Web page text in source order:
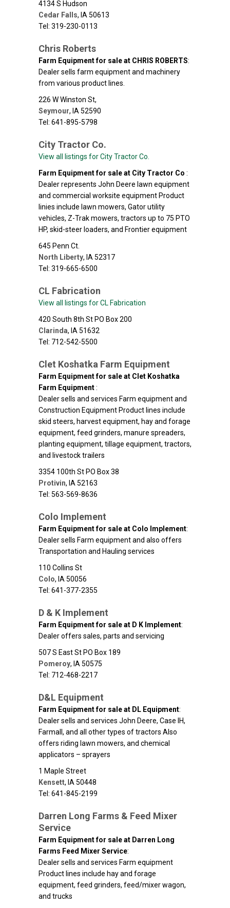
4134 S Hudson
Cedar Falls, IA 50613
Tel: 319-230-0113
Chris Roberts
Farm Equipment for sale at CHRIS ROBERTS:
Dealer sells farm equipment and machinery
from various product lines.
226 W Winston St,
Seymour, IA 52590
Tel: 641-895-5798
City Tractor Co.
View all listings for City Tractor Co.
Farm Equipment for sale at City Tractor Co :
Dealer represents John Deere lawn equipment
and commercial worksite equipment Product
linies include lawn mowers, Gator utility
vehicles, Z-Trak mowers, tractors up to 75 PTO
HP, skid-steer loaders, and Frontier equipment
645 Penn Ct.
North Liberty, IA 52317
Tel: 319-665-6500
CL Fabrication
View all listings for CL Fabrication
420 South 8th St PO Box 200
Clarinda, IA 51632
Tel: 712-542-5500
Clet Koshatka Farm Equipment
Farm Equipment for sale at Clet Koshatka
Farm Equipment:
Dealer sells and services Farm equipment and
Construction Equipment Product lines include
skid steers, harvest equipment, hay and forage
equipment, feed grinders, manure spreaders,
planting equipment, tillage equipment, tractors,
and livestock trailers
3354 100th St PO Box 38
Protivin, IA 52163
Tel: 563-569-8636
Colo Implement
Farm Equipment for sale at Colo Implement:
Dealer sells Farm equipment and also offers
Transportation and Hauling services
110 Collins St
Colo, IA 50056
Tel: 641-377-2355
D & K Implement
Farm Equipment for sale at D K Implement:
Dealer offers sales, parts and servicing
507 S East St PO Box 189
Pomeroy, IA 50575
Tel: 712-468-2217
D&L Equipment
Farm Equipment for sale at DL Equipment:
Dealer sells and services John Deere, Case IH,
Farmall, and all other types of tractors Also
offers riding lawn mowers, and chemical
applicators – sprayers
1 Maple Street
Kensett, IA 50448
Tel: 641-845-2199
Darren Long Farms & Feed Mixer
Service
Farm Equipment for sale at Darren Long
Farms Feed Mixer Service:
Dealer sells and services Farm equipment
Product lines include hay and forage
equipment, feed grinders, feed/mixer wagon,
and trucks